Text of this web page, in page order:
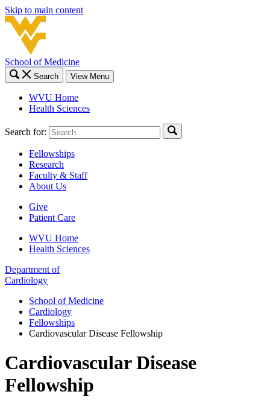
Skip to main content
School of Medicine
Search View Menu
WVU Home
Health Sciences
Search for:
Fellowships
Research
Faculty & Staff
About Us
Give
Patient Care
WVU Home
Health Sciences
Department of
Cardiology
School of Medicine
Cardiology
Fellowships
Cardiovascular Disease Fellowship
Cardiovascular Disease
Fellowship